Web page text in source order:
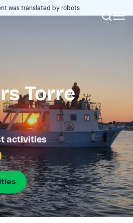
was translated by robots
Torre
activities